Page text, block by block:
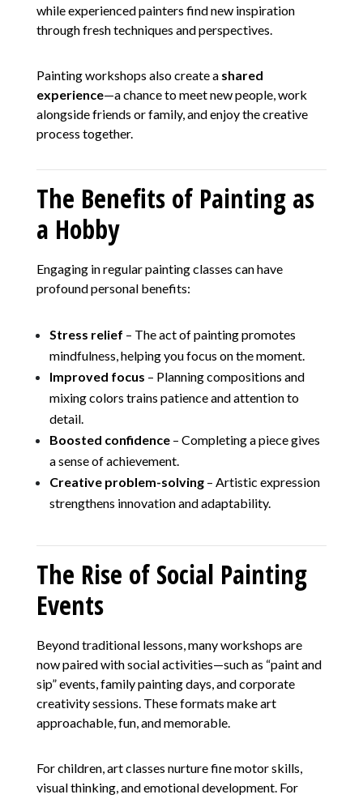
while experienced painters find new inspiration
through fresh techniques and perspectives.
Painting workshops also create a shared
experience—a chance to meet new people, work
alongside friends or family, and enjoy the creative
process together.
The Benefits of Painting as
a Hobby
Engaging in regular painting classes can have
profound personal benefits:
Stress relief – The act of painting promotes
mindfulness, helping you focus on the moment.
Improved focus – Planning compositions and
mixing colors trains patience and attention to
detail.
Boosted confidence– Completing a piece gives
a sense of achievement.
Creative problem-solving– Artistic expression
strengthens innovation and adaptability.
The Rise of Social Painting
Events
Beyond traditional lessons, many workshops are
now paired with social activities—such as “paint and
sip” events, family painting days, and corporate
creativity sessions. These formats make art
approachable, fun, and memorable.
For children, art classes nurture fine motor skills,
visual thinking, and emotional development. For